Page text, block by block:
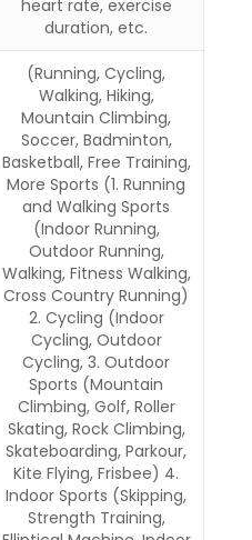
heart rate, exercise
duration, etc.
(Running, Cycling,
Walking, Hiking,
Mountain Climbing,
Soccer, Badminton,
Basketball, Free Training,
More Sports (1. Running
and Walking Sports
(Indoor Running,
Outdoor Running,
Walking, Fitness Walking,
Cross Country Running)
2. Cycling (Indoor
Cycling, Outdoor
Cycling, 3. Outdoor
Sports (Mountain
Climbing, Golf, Roller
Skating, Rock Climbing,
Skateboarding, Parkour,
Kite Flying, Frisbee) 4.
Indoor Sports (Skipping,
Strength Training,